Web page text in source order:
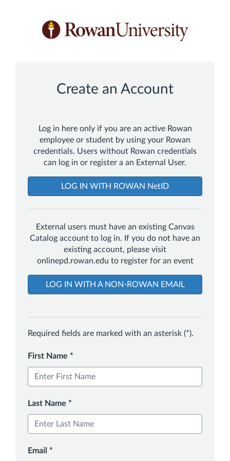
Create an Account
Log in here only if you are an active Rowan
employee or student by using your Rowan
credentials. Users without Rowan credentials
can log in or register a an External User.
LOG IN WITH ROWAN NetID
External users must have an existing Canvas
Catalog account to log in. If you do not have an
existing account, please visit
onlinepd.rowan.edu to register for an event
LOG IN WITH A NON-ROWAN EMAIL
Required fields are marked with an asterisk (*).
First Name *
Last Name *
Email *